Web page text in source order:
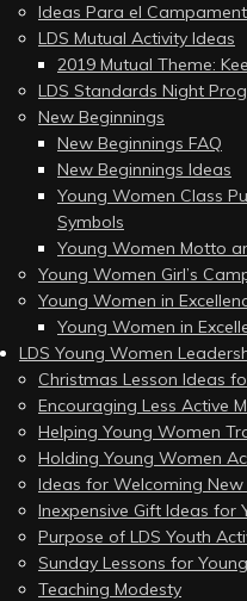
Ideas Para el
LDS Mutual Activity Ideas
2019 Mutual Theme:
LDS Standards Night
New Beginnings
New Beginnings FAQ
New Beginnings Ideas
Young Women Class
Symbols
Young Women Motto
Young Women Girl’s
Young Women in
Young Women in
LDS Young Women
Christmas Lesson Ideas
Encouraging Less Active
Helping Young Women
Holding Young Women
Ideas for Welcoming
Inexpensive Gift Ideas for
Purpose of LDS Youth
Sunday Lessons for
Teaching Modesty